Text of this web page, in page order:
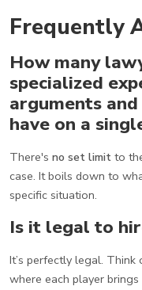
Frequently
How many
specialized
arguments
have on a
There's no set limit to
case. It boils down to
specific situation.
Is it legal to
It’s perfectly legal. Think
where each player